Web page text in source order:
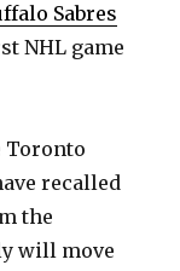
Sabres
NHL game
Toronto
recalled
the
will move